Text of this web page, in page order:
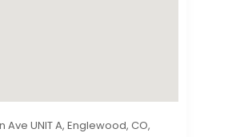
Ave UNIT A, Englewood, CO,